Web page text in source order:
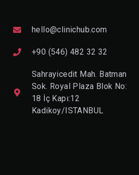
hello@clinichub.com
+90 (546) 482 32 32
Sahrayicedit Mah. Batman
Sok. Royal Plaza Blok No:
18 İç Kapı:12
Kadikoy/ISTANBUL